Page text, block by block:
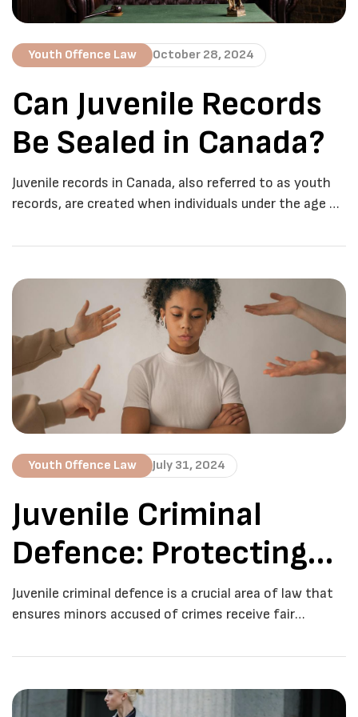
Youth Offence Law October 28, 2024
Can Juvenile Records
Be Sealed in Canada?
Juvenile records in Canada, also referred to as youth
records, are created when individuals under the age of
Youth Criminal Justice Act (YCJA). These records are
the belief that young offenders have a better chance
of rehabilitation and […]
Youth Offence Law July 31, 2024
Juvenile Criminal
Defence: Protecting
Young Offenders
Juvenile criminal defence is a crucial area of law that
ensures minors accused of crimes receive fair
system recognizes the distinct needs of young
procedures to address their cases. This blog post